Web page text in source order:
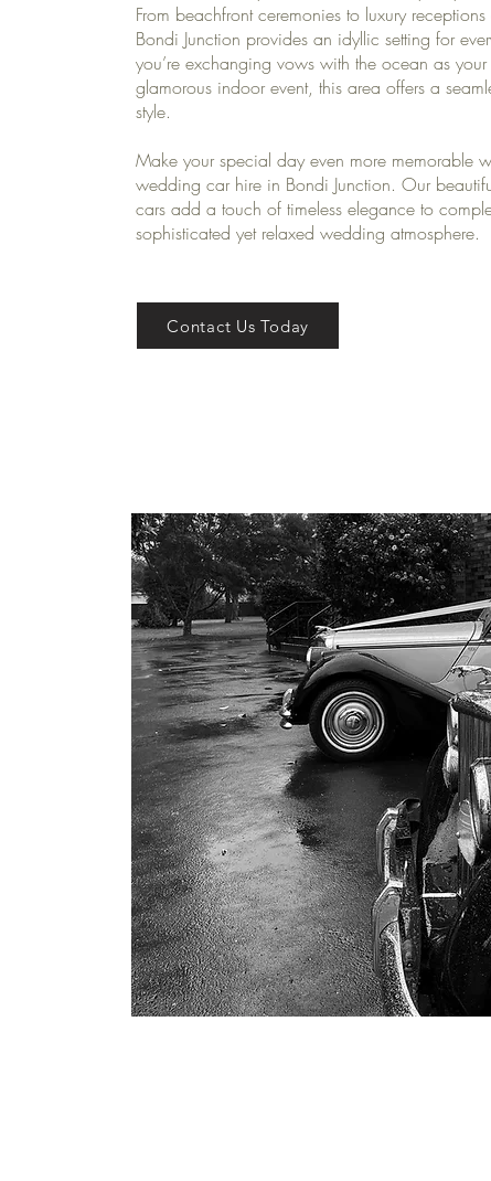
From beachfront ceremonies to luxury
Bondi Junction provides an idyllic setting for
you’re exchanging vows with the ocean as
glamorous indoor event, this area offers a
style.
Make your special day even more memorable
wedding car hire in Bondi Junction. Our
cars add a touch of timeless elegance to
sophisticated yet relaxed wedding atmosphere.
Contact Us Today